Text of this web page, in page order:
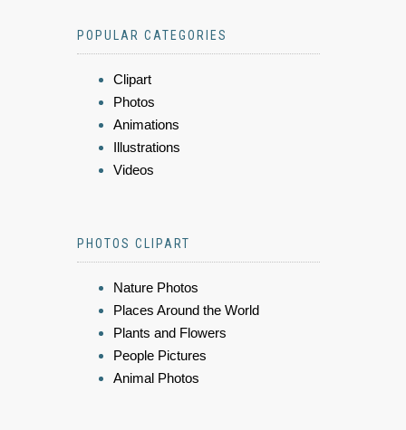
POPULAR CATEGORIES
Clipart
Photos
Animations
Illustrations
Videos
PHOTOS CLIPART
Nature Photos
Places Around the World
Plants and Flowers
People Pictures
Animal Photos